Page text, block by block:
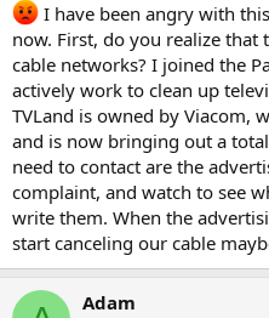
I have been angry with
now. First, do you realize that
cable networks? I joined the
actively work to clean up
TVLand is owned by Viacom,
and is now bringing out a
need to contact are the
complaint, and watch to see
write them. When the
start canceling our cable
Adam